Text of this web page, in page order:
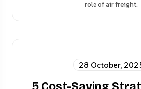
role of air freight.
28 October,
5 Cost-Saving